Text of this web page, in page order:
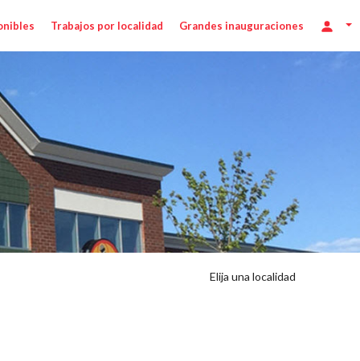
Trabajos por localidad Grandes inauguraciones
Elija una localidad